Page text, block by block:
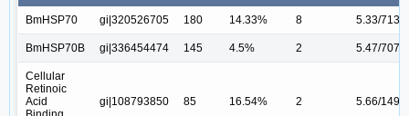
BmHSP70 gi|320526705 180 14.33% 8 5.33/
BmHSP70B gi|336454474 145 4.5% 2 5.47/
Cellular
Retinoic
Acid
gi|108793850 85 16.54% 2 5.66/